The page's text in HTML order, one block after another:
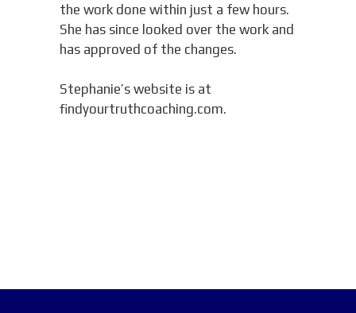
the work done within just a few hours.
She has since looked over the work and
has approved of the changes.
Stephanie’s website is at
findyourtruthcoaching.com.